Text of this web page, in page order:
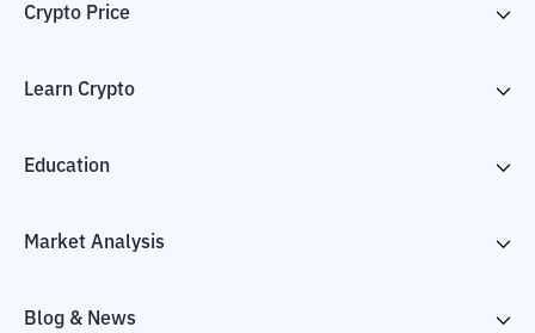
Crypto Price
Learn Crypto
Education
Market Analysis
Blog & News